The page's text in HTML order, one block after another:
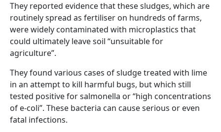
They reported evidence that these sludges, which are
routinely spread as fertiliser on hundreds of farms,
were widely contaminated with microplastics that
could ultimately leave soil “unsuitable for
agriculture”.
They found various cases of sludge treated with lime
in an attempt to kill harmful bugs, but which still
tested positive for salmonella or “high concentrations
of e-coli”. These bacteria can cause serious or even
fatal infections.